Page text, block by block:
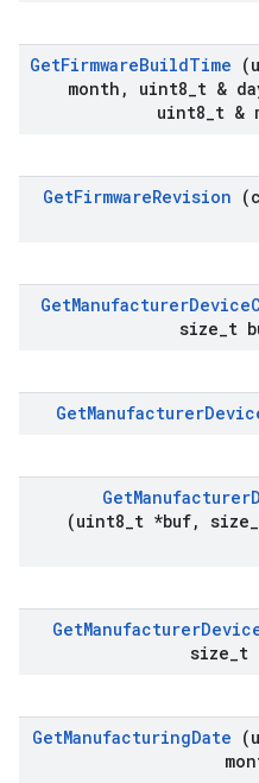
GetFirmwareBuildTime
month , uint8 t &
uint8 t &
GetFirmwareRevision
GetManufacturerDevice
size t
GetManufacturer
GetManufacturer
(uint8 t *buf, size
GetManufacturer
size t
GetManufacturingDate